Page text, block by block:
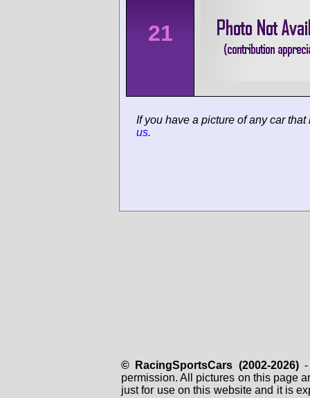
21
If you have a picture of any car
us.
© RacingSportsCars (2002-2026)-
permission. All pictures on this page
just for use on this website and it is